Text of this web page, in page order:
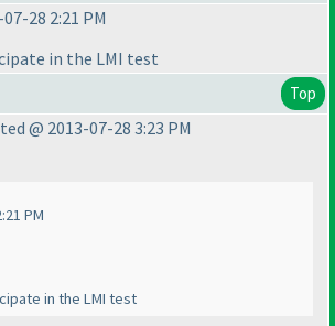
28 2:21 PM
in the LMI test
Top
@ 2013-07-28 3:23 PM
PM
in the LMI test